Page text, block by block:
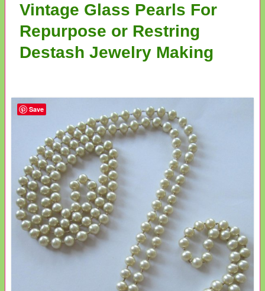
Vintage Glass Pearls For
Repurpose or Restring
Destash Jewelry Making
Save